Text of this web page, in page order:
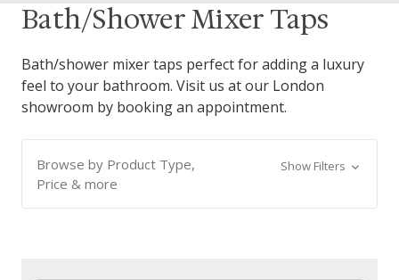
Bath/Shower Mixer Taps
Bath/shower mixer taps perfect for adding a luxury
feel to your bathroom. Visit us at our London
showroom by booking an appointment.
Browse by Product Type,
Price & more
Show Filters